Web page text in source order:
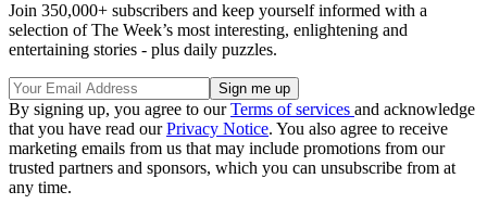
Join 350,000+ subscribers and keep yourself informed with a
selection of The Week’s most interesting, enlightening and
entertaining stories - plus daily puzzles.
By signing up, you agree to ourTerms of services and acknowledge
that you have read ourPrivacy Notice. You also agree to receive
marketing emails from us that may include promotions from our
trusted partners and sponsors, which you can unsubscribe from at
any time.